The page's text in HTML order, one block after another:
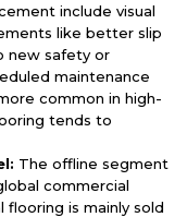
include visual
like better slip
new safety or
maintenance
common in high-
tends to
The offline segment
commercial
flooring is mainly sold